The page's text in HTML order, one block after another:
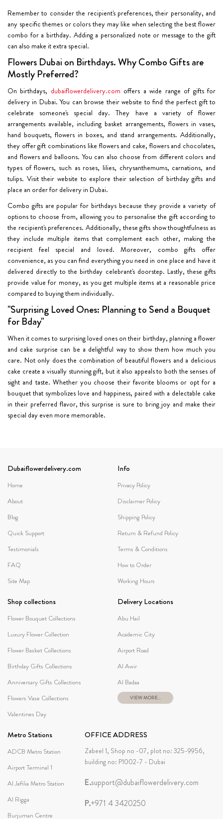
Remember to consider the recipient's preferences, their personality, and
any specific themes or colors they may like when selecting the best flower
combo for a birthday. Adding a personalized note or message to the gift
can also make it extra special.
Flowers Dubai on Birthdays. Why Combo Gifts are
Mostly Preferred?
On birthdays, dubaiflowerdelivery.com offers a wide range of gifts for
delivery in Dubai. You can browse their website to find the perfect gift to
celebrate someone's special day. They have a variety of flower
arrangements available, including basket arrangements, flowers in vases,
hand bouquets, flowers in boxes, and stand arrangements. Additionally,
they offer gift combinations like flowers and cake, flowers and chocolates,
and flowers and balloons. You can also choose from different colors and
types of flowers, such as roses, lilies, chrysanthemums, carnations, and
tulips. Visit their website to explore their selection of birthday gifts and
place an order for delivery in Dubai.
Combo gifts are popular for birthdays because they provide a variety of
options to choose from, allowing you to personalise the gift according to
the recipient's preferences. Additionally, these gifts show thoughtfulness as
they include multiple items that complement each other, making the
recipient feel special and loved. Moreover, combo gifts offer
convenience, as you can find everything you need in one place and have it
delivered directly to the birthday celebrant's doorstep. Lastly, these gifts
provide value for money, as you get multiple items at a reasonable price
compared to buying them individually.
"Surprising Loved Ones: Planning to Send a Bouquet
for Bday"
When it comes to surprising loved ones on their birthday, planning a flower
and cake surprise can be a delightful way to show them how much you
care. Not only does the combination of beautiful flowers and a delicious
cake create a visually stunning gift, but it also appeals to both the senses of
sight and taste. Whether you choose their favorite blooms or opt for a
bouquet that symbolizes love and happiness, paired with a delectable cake
in their preferred flavor, this surprise is sure to bring joy and make their
special day even more memorable.
Dubaiflowerdelivery.com
Home
About
Blog
Quick Support
Testimonials
FAQ
Site Map
Info
Privacy Policy
Disclaimer Policy
Shipping Policy
Return & Refund Policy
Terms & Conditions
How to Order
Working Hours
Shop collections
Flower Bouquet Collections
Luxury Flower Collection
Flower Basket Collections
Birthday Gifts Collections
Anniversary Gifts Collections
Flowers Vase Collections
Valentines Day
Delivery Locations
Abu Hail
Academic City
Airport Road
Al Awir
Al Badaa
VIEW MORE...
Metro Stations
ADCB Metro Station
Airport Terminal 1
Al Jafilia Metro Station
Al Rigga
Burjuman Centre
OFFICE ADDRESS
Zabeel 1, Shop no -07, plot no: 325-9956,
building no: P1002-7 - Dubai
E.support@dubaiflowerdelivery.com
P.+971 4 3420250